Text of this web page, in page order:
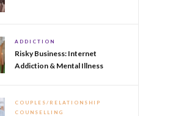
ADDICTION
Risky Business: Internet
Addiction & Mental Illness
COUPLES/RELATIONSHIP
COUNSELLING